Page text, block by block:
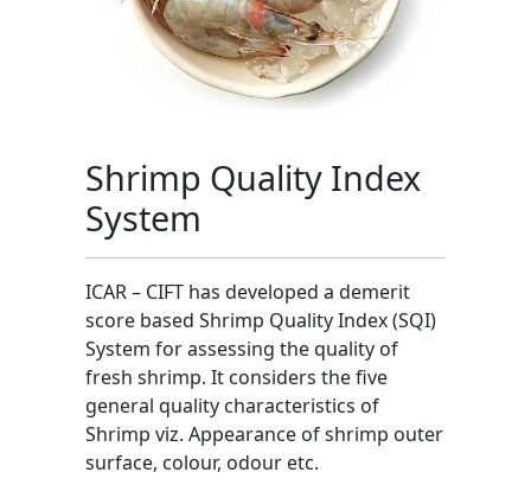
Shrimp Quality Index
System
ICAR – CIFT has developed a demerit
score based Shrimp Quality Index (SQI)
System for assessing the quality of
fresh shrimp. It considers the five
general quality characteristics of
Shrimp viz. Appearance of shrimp outer
surface, colour, odour etc.